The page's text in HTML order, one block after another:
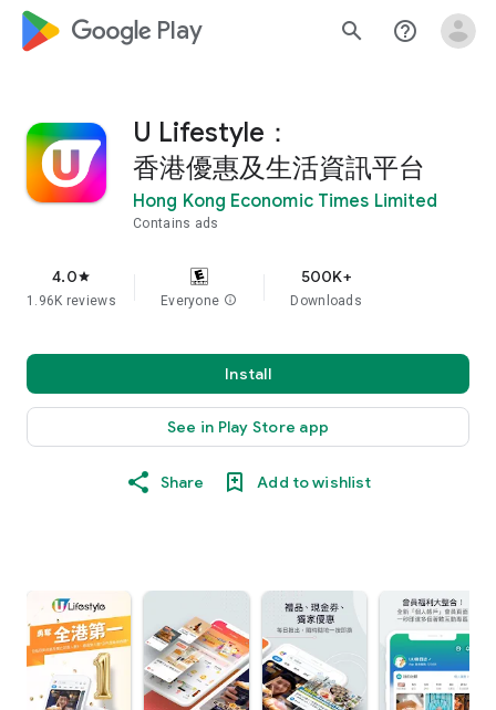
google_logo Play search help_outline
U Lifestyle：
香港優惠及生活資訊平台
Hong Kong Economic Times Limited
Contains ads
4.0star
1.96K reviews Everyone info
500K+
Downloads
Install
See in Play Store app
Share Add to wishlist